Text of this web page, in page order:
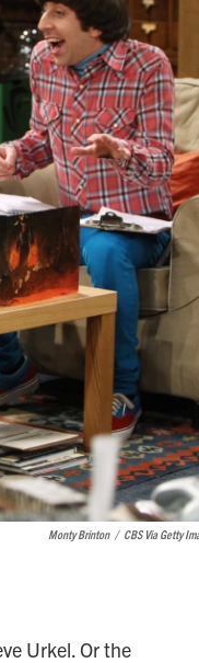
Monty Brinton / CBS Via Getty
Urkel. Or the